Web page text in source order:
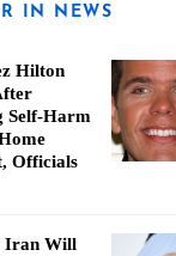
IN NEWS
Hilton
Self-Harm
Officials
Iran Will